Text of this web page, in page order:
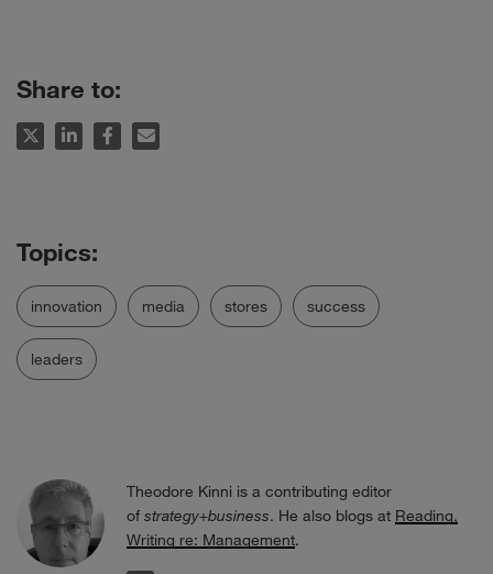
Share to:
innovation media stores success
leaders
Theodore Kinni is a contributing editor
of strategy+business. He also blogs at Reading,
Writing re: Management.